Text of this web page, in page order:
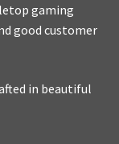
gaming
good customer
in beautiful